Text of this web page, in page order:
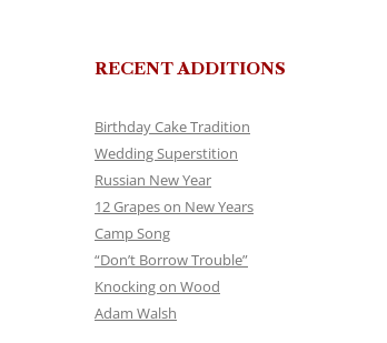
RECENT ADDITIONS
Birthday Cake Tradition
Wedding Superstition
Russian New Year
12 Grapes on New Years
Camp Song
“Don’t Borrow Trouble”
Knocking on Wood
Adam Walsh